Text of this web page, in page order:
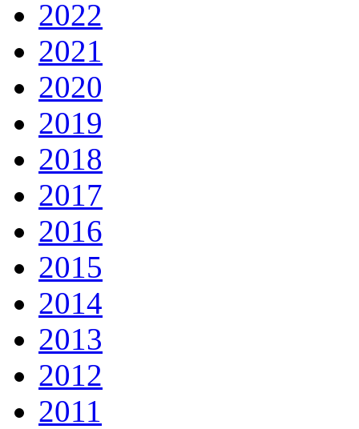
2022
2021
2020
2019
2018
2017
2016
2015
2014
2013
2012
2011